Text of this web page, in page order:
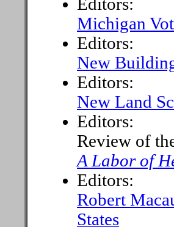
Michigan
Editors:
New
Editors:
New Land
Editors:
Review of
A Labor of
Editors:
Robert
States